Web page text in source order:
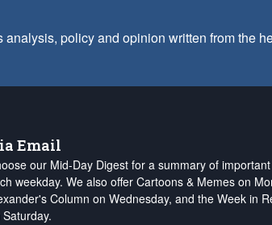
policy and opinion written from the
Email
our Mid-Day Digest for a summary of
weekday. We also offer Cartoons & Memes on
Column on Wednesday, and the Week in